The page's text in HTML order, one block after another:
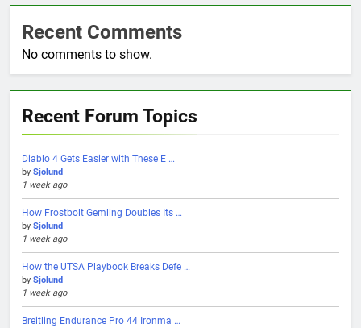
Recent Comments
No comments to show.
Recent Forum Topics
Diablo 4 Gets Easier with These E …
by Sjolund
1 week ago
How Frostbolt Gemling Doubles Its …
by Sjolund
1 week ago
How the UTSA Playbook Breaks Defe …
by Sjolund
1 week ago
Breitling Endurance Pro 44 Ironma …